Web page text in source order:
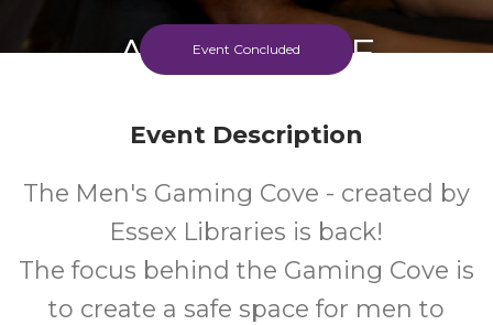
Adult FREE
Event Concluded
Event Description
The Men's Gaming Cove - created by
Essex Libraries is back!
The focus behind the Gaming Cove is
to create a safe space for men to